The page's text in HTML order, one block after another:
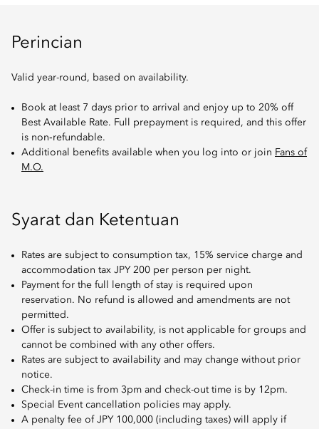
Perincian
Valid year-round, based on availability.
Book at least 7 days prior to arrival and enjoy up to 20% off
Best Available Rate. Full prepayment is required, and this offer
is non‑refundable.
Additional benefits available when you log into or join Fans of
M.O.
Syarat dan Ketentuan
Rates are subject to consumption tax, 15% service charge and
accommodation tax JPY 200 per person per night.
Payment for the full length of stay is required upon
reservation. No refund is allowed and amendments are not
permitted.
Offer is subject to availability, is not applicable for groups and
cannot be combined with any other offers.
Rates are subject to availability and may change without prior
notice.
Check-in time is from 3pm and check-out time is by 12pm.
Special Event cancellation policies may apply.
A penalty fee of JPY 100,000 (including taxes) will apply if